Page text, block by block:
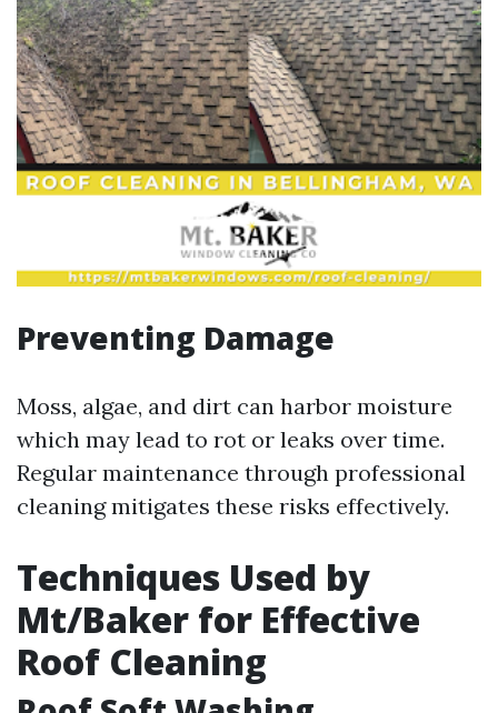
Preventing Damage
Moss, algae, and dirt can harbor moisture
which may lead to rot or leaks over time.
Regular maintenance through professional
cleaning mitigates these risks effectively.
Techniques Used by
Mt/Baker for Effective
Roof Cleaning